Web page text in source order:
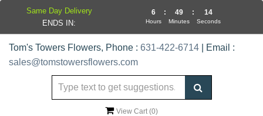
Tom's Towers Flowers, Phone : 631-422-6714 | Email :
sales@tomstowersflowers.com
View Cart (0)
Same Day Delivery
ENDS IN:
6
Hours
: 49
Minutes
: 14
Seconds